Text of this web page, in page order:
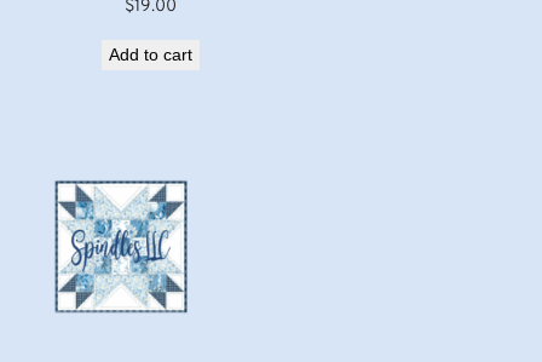
$19.00
Add to cart